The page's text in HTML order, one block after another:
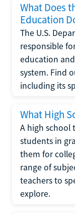
What Does
Education
The U.S.
responsible
education
system. Find
including its
What High
A high school
students in
them for
range of
teachers to
explore.